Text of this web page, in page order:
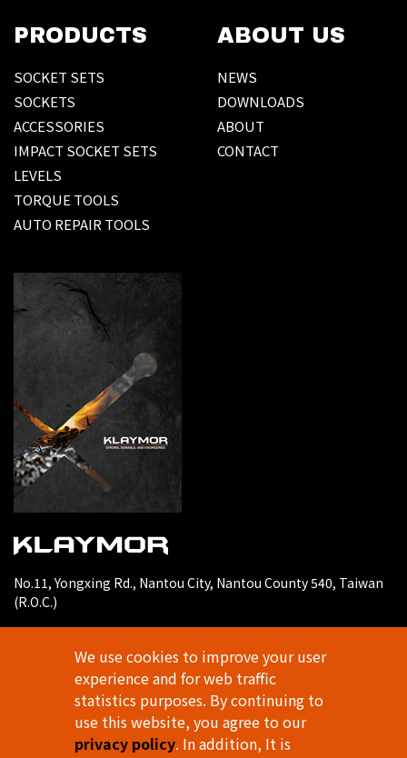
PRODUCTS
SOCKET SETS
SOCKETS
ACCESSORIES
IMPACT SOCKET SETS
LEVELS
TORQUE TOOLS
AUTO REPAIR TOOLS
ABOUT US
NEWS
DOWNLOADS
ABOUT
CONTACT
No.11, Yongxing Rd., Nantou City, Nantou County 540, Taiwan
(R.O.C.)
klaymortools@gmail.com
886-49-2253697
886-49-2253696
We use cookies to improve your user
experience and for web traffic
statistics purposes. By continuing to
use this website, you agree to our
privacy policy. In addition, It is